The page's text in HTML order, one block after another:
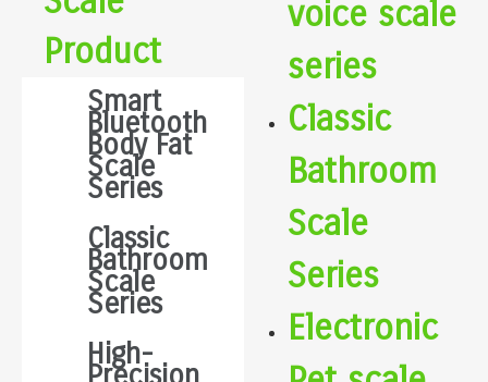
Product
Smart
Bluetooth
Body Fat
Scale
Series
Classic
Bathroom
Scale
Series
High-
voice scale
series
Classic
Bathroom
Scale
Series
Electronic